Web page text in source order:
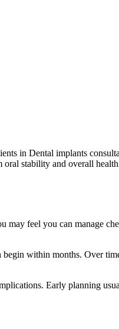
in Dental implants
oral stability and overall
feel you can manage
within months. Over
Early planning